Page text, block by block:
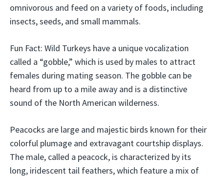
omnivorous and feed on a variety of foods, including
insects, seeds, and small mammals.
Fun Fact: Wild Turkeys have a unique vocalization
called a “gobble,” which is used by males to attract
females during mating season. The gobble can be
heard from up to a mile away and is a distinctive
sound of the North American wilderness.
Peacocks are large and majestic birds known for their
colorful plumage and extravagant courtship displays.
The male, called a peacock, is characterized by its
long, iridescent tail feathers, which feature a mix of